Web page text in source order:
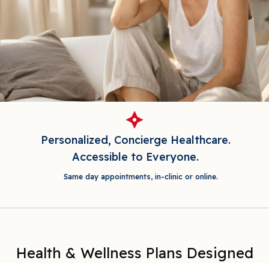
Personalized, Concierge Healthcare.
Accessible to Everyone.
Same day appointments, in-clinic or online.
Health & Wellness Plans Designed